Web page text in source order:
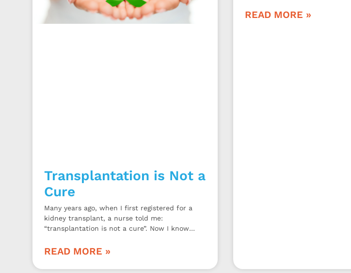
Transplantation is Not a
Cure
Many years ago, when I first registered for a
kidney transplant, a nurse told me:
“transplantation is not a cure”. Now I know
READ MORE »
READ MORE »